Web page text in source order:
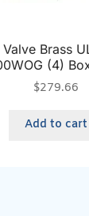
Valve Brass
(4)
$279.66
Add to cart